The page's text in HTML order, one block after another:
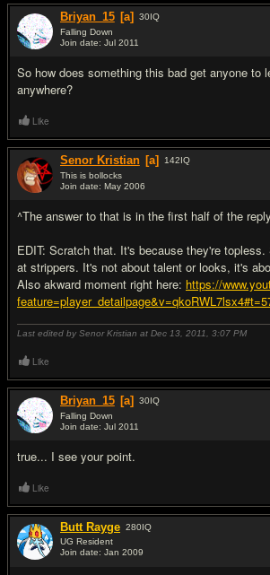
Briyan_15 [a] 30IQ
Falling Down
Join date: Jul 2011
So how does something this bad get anyone to
anywhere?
Like
Senor Kristian [a] 142IQ
This is bollocks
Join date: May 2006
^The answer to that is in the first half of the
EDIT: Scratch that. It's because they're
at strippers. It's not about talent or looks, it's
Also akward moment right here: https://
Last edited by Senor Kristian at Dec 13, 2011, 3:07 PM
Like
Briyan_15 [a] 30IQ
Falling Down
Join date: Jul 2011
true... I see your point.
Like
Butt Rayge 280IQ
UG Resident
Join date: Jan 2009